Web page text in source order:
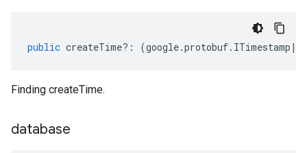
public createTime?: (google.protobuf. ITimestamp |
Finding createTime.
database